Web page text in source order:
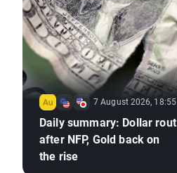
7 August 2026, 18:55
Daily summary: Dollar rout
after NFP, Gold back on
the rise